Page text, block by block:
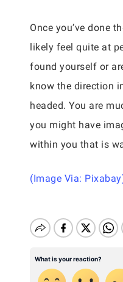
Once you’ve done
likely feel quite at
found yourself or
know the direction
headed. You are
you might have
within you that is
(Image Via: